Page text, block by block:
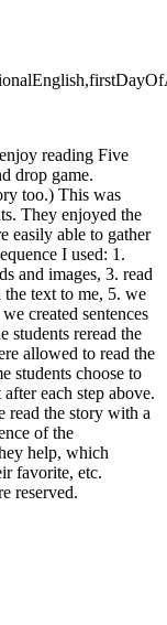
reading Five
drop game.
too.) This was
They enjoyed the
easily able to gather
I used: 1.
and images, 3. read
the text to me, 5. we
created sentences
students reread the
allowed to read the
students choose to
each step above.
read the story with a
of the
help, which
favorite, etc.
reserved.